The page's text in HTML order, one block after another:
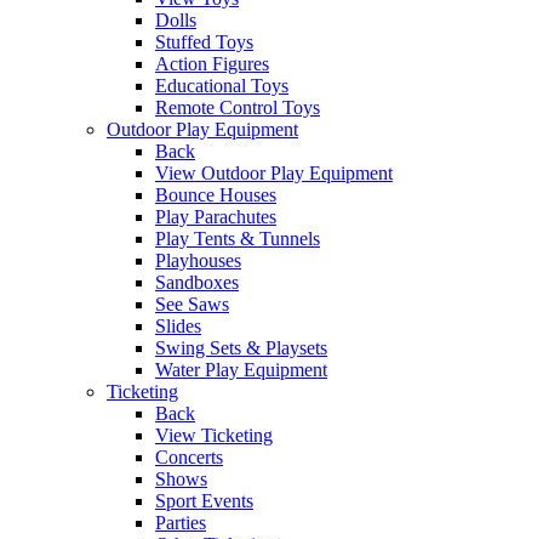
Dolls
Stuffed Toys
Action Figures
Educational Toys
Remote Control Toys
Outdoor Play Equipment
Back
View Outdoor Play Equipment
Bounce Houses
Play Parachutes
Play Tents & Tunnels
Playhouses
Sandboxes
See Saws
Slides
Swing Sets & Playsets
Water Play Equipment
Ticketing
Back
View Ticketing
Concerts
Shows
Sport Events
Parties